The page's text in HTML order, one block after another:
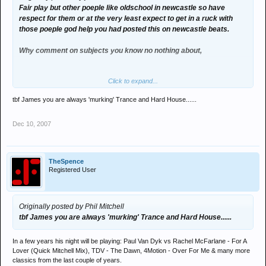
Fair play but other poeple like oldschool in newcastle so have
respect for them or at the very least expect to get in a ruck with
those poeple god help you had posted this on newcastle beats.
Why comment on subjects you know no nothing about,
Can we end this know its getting boring.
Click to expand...
tbf James you are always 'murking' Trance and Hard House......
Dec 10, 2007
TheSpence
Registered User
Originally posted by Phil Mitchell
tbf James you are always 'murking' Trance and Hard House......
In a few years his night will be playing: Paul Van Dyk vs Rachel McFarlane - For A
Lover (Quick Mitchell Mix), TDV - The Dawn, 4Motion - Over For Me & many more
classics from the last couple of years.